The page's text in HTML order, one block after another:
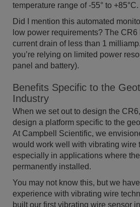
temperature range of -55° to +85°C.
Did I mention this automated
low power requirements? The
current drain of less than 1
you’re relying on limited power
panel and battery).
Benefits Specific to the
Industry
When we set out to design the
design a platform specific to the
At Campbell Scientific, we
would work well with vibrating wire
especially in applications where
permanently installed.
You may not know this, but we
experience with vibrating wire
built our first vibrating wire sensor